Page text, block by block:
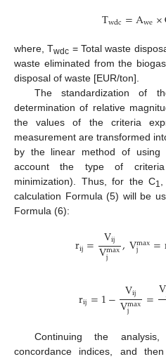
Twdc=Awe×
where, Twdc = Total waste
waste eliminated from the
disposal of waste [EUR/ton].
The standardization of
determination of relative
the values of the criteria
measurement are transformed
by the linear method of using
account the type of criteria
minimization). Thus, for the C1,
calculation Formula (5) will be
Formula (6):
rij= Vij
Vmax
j ,Vmax
j =
rij=1− Vij
Vmax
j =V
Continuing the
concordance indices, and